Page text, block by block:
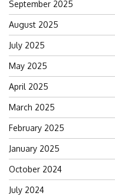
September 2025
August 2025
July 2025
May 2025
April 2025
March 2025
February 2025
January 2025
October 2024
July 2024